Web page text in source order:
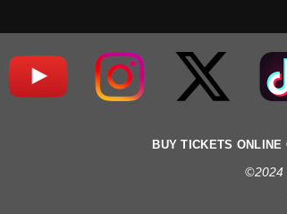
BUY TICKETS ONLINE
©2024